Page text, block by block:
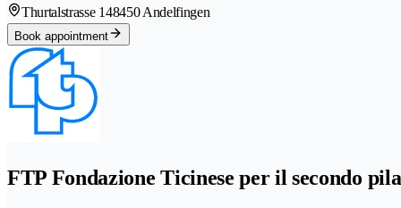
Thurtalstrasse 148450 Andelfingen
Book appointment
FTP Fondazione Ticinese per il secondo